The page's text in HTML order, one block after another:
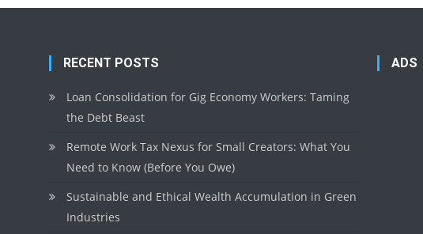
RECENT POSTS
Loan Consolidation for Gig Economy Workers: Taming
the Debt Beast
Remote Work Tax Nexus for Small Creators: What You
Need to Know (Before You Owe)
Sustainable and Ethical Wealth Accumulation in Green
Industries
ADS